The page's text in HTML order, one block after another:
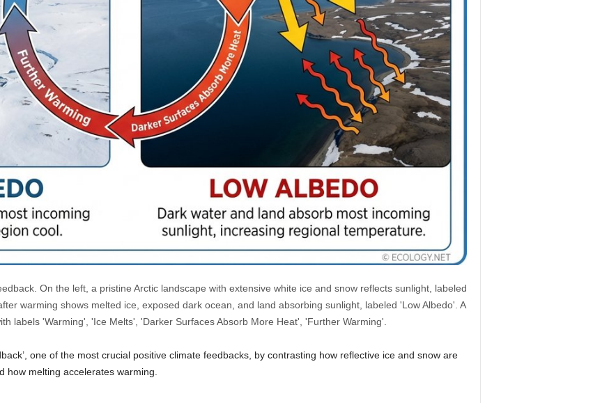
On the left, a pristine Arctic landscape with extensive white ice and snow reflects sunlight, labeled
warming shows melted ice, exposed dark ocean, and land absorbing sunlight, labeled 'Low Albedo'. A
labels 'Warming', 'Ice Melts', 'Darker Surfaces Absorb More Heat', 'Further Warming'.
one of the most crucial positive climate feedbacks, by contrasting how reflective ice and snow are
melting accelerates warming.